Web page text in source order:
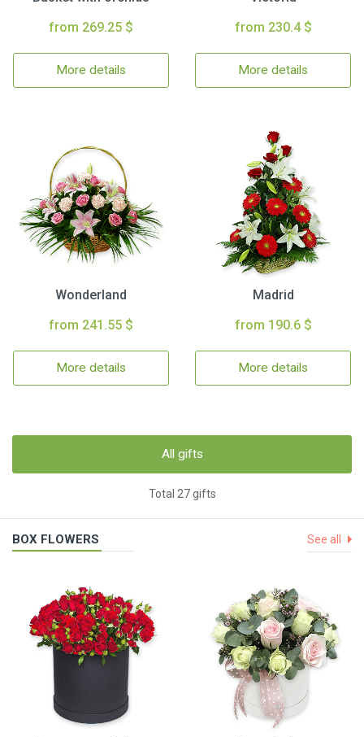
from 269.25 $
More details
from 230.4 $
More details
Wonderland
from 241.55 $
More details
Madrid
from 190.6 $
More details
All gifts
Total 27 gifts
BOX FLOWERS See all